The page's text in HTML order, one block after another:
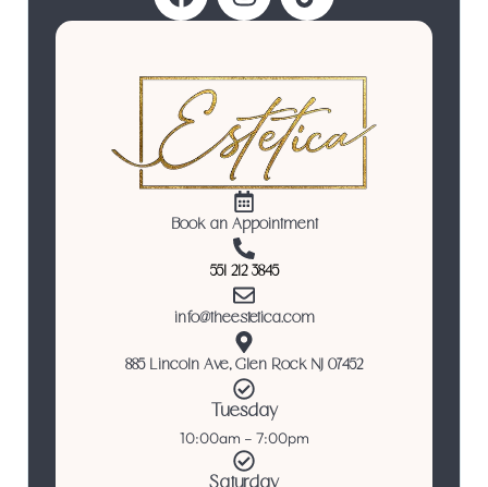
Book an Appointment
551 212 3845
info@theestetica.com
885 Lincoln Ave, Glen Rock NJ 07452
Tuesday
10:00am – 7:00pm